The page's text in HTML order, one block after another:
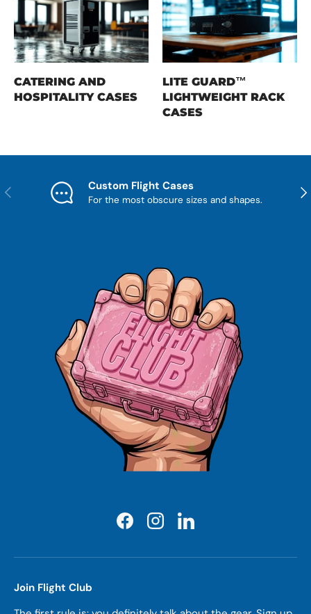
CATERING AND
HOSPITALITY CASES
LITE GUARD™
LIGHTWEIGHT RACK
CASES
Previous Custom Flight Cases
For the most obscure sizes and shapes.
FacebookInstagramLinkedIn
Join Flight Club